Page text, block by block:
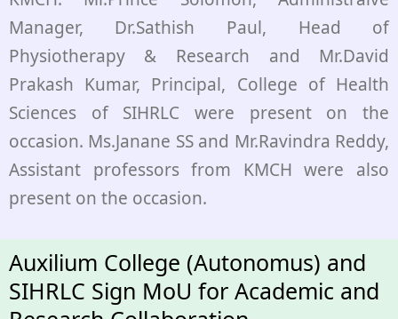
Manager, Dr.Sathish Paul, Head of
Physiotherapy & Research and Mr.David
Prakash Kumar, Principal, College of Health
Sciences of SIHRLC were present on the
occasion. Ms.Janane SS and Mr.Ravindra Reddy,
Assistant professors from KMCH were also
present on the occasion.
Auxilium College (Autonomus) and
SIHRLC Sign MoU for Academic and